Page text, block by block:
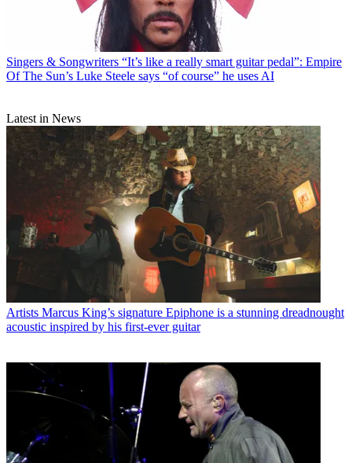
Singers & Songwriters “It’s like a really smart guitar pedal”: Empire
Of The Sun’s Luke Steele says “of course” he uses AI
Latest in News
Artists Marcus King’s signature Epiphone is a stunning dreadnought
acoustic inspired by his first-ever guitar